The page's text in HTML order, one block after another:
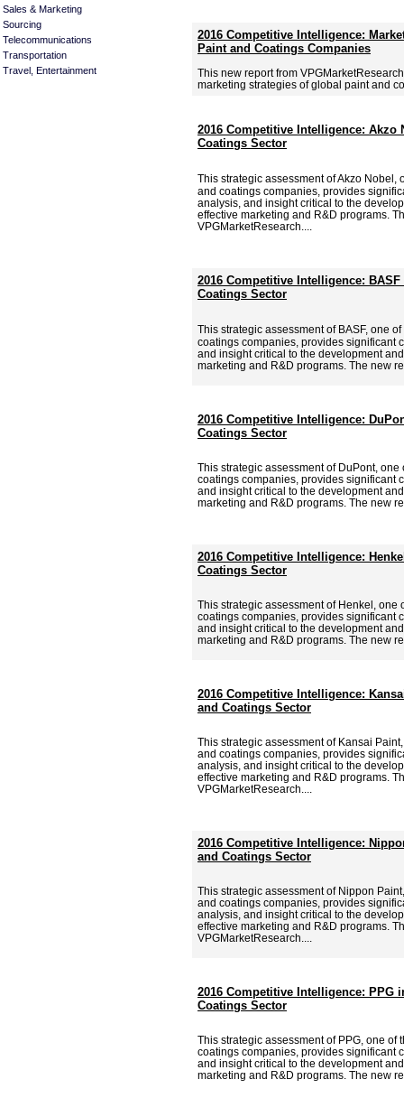
Sales & Marketing
Sourcing
Telecommunications
Transportation
Travel, Entertainment
2016 Competitive Intelligence:
Paint and Coatings Companies
This new report from
marketing strategies of global paint and
2016 Competitive Intelligence: Akzo
Coatings Sector
This strategic assessment of Akzo
and coatings companies, provides
analysis, and insight critical to the
effective marketing and R&D programs.
VPGMarketResearch....
2016 Competitive Intelligence:
Coatings Sector
This strategic assessment of BASF, one
coatings companies, provides significant
and insight critical to the development
marketing and R&D programs. The new
2016 Competitive Intelligence:
Coatings Sector
This strategic assessment of DuPont,
coatings companies, provides significant
and insight critical to the development
marketing and R&D programs. The new
2016 Competitive Intelligence:
Coatings Sector
This strategic assessment of Henkel, one
coatings companies, provides significant
and insight critical to the development
marketing and R&D programs. The new
2016 Competitive Intelligence:
and Coatings Sector
This strategic assessment of Kansai
and coatings companies, provides
analysis, and insight critical to the
effective marketing and R&D programs.
VPGMarketResearch....
2016 Competitive Intelligence:
and Coatings Sector
This strategic assessment of Nippon
and coatings companies, provides
analysis, and insight critical to the
effective marketing and R&D programs.
VPGMarketResearch....
2016 Competitive Intelligence: PPG
Coatings Sector
This strategic assessment of PPG, one of
coatings companies, provides significant
and insight critical to the development
marketing and R&D programs. The new